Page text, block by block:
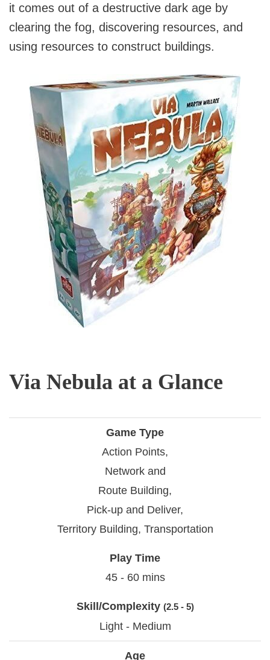
it comes out of a destructive dark age by
clearing the fog, discovering resources, and
using resources to construct buildings.
Via Nebula at a Glance
Game Type
Action Points,
Network and
Route Building,
Pick-up and Deliver,
Territory Building, Transportation
Play Time
45 - 60 mins
Skill/Complexity (2.5 - 5)
Light - Medium
Age